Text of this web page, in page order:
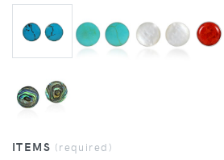
ITEMS (required)